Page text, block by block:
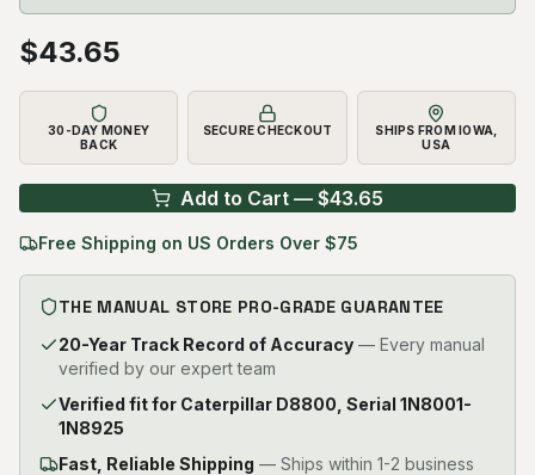
$43.65
30-DAY MONEY
BACK
SECURE CHECKOUT
SHIPS FROM IOWA,
USA
Add to Cart — $43.65
Free Shipping on US Orders Over $75
THE MANUAL STORE PRO-GRADE GUARANTEE
20-Year Track Record of Accuracy — Every manual
verified by our expert team
Verified fit for Caterpillar D8800, Serial 1N8001-
1N8925
Fast, Reliable Shipping — Ships within 1-2 business